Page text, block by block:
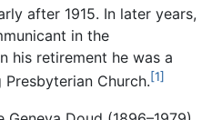
after 1915. In later years,
in the
his retirement he was a
Church.[1]